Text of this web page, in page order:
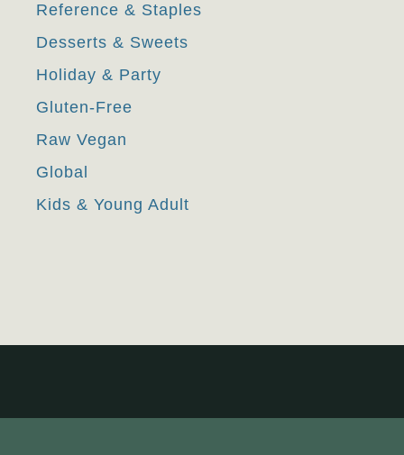
Reference & Staples
Desserts & Sweets
Holiday & Party
Gluten-Free
Raw Vegan
Global
Kids & Young Adult